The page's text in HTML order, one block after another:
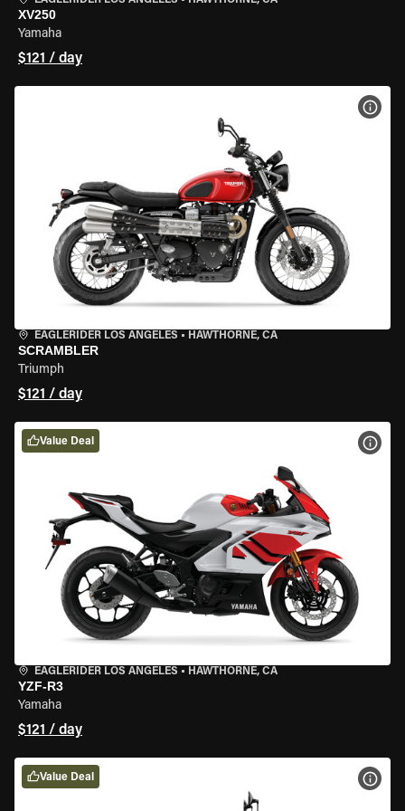
XV250
Yamaha
$121 / day
EAGLERIDER LOS ANGELES • HAWTHORNE, CA
SCRAMBLER
Triumph
$121 / day
EAGLERIDER LOS ANGELES • HAWTHORNE, CA
YZF-R3
Yamaha
$121 / day
Value Deal
Value Deal